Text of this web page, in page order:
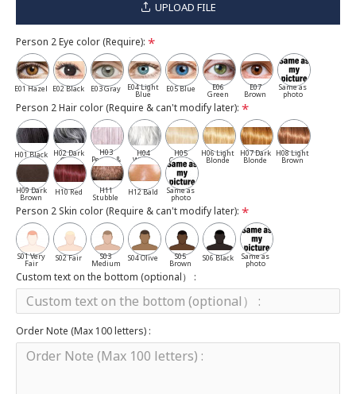
UPLOAD FILE
Person 2 Eye color (Require):
E01 Hazel E02 Black E03 Gray E04 Light
Blue
E05 Blue E06
Green
E07
Brown
Same as
photo
Person 2 Hair color (Require & can't modify later):
H01 Black H02 Dark
Gray
H03
Pepper &
Salt
H04
White
H05
Cassia
H06 Light
Blonde
H07 Dark
Blonde
H08 Light
Brown
H09 Dark
Brown
H10 Red H11
Stubble
H12 Bald Same as
photo
Person 2 Skin color (Require & can't modify later):
S01 Very
Fair
S02 Fair S03
Medium
S04 Olive S05
Brown
S06 Black Same as
photo
Custom text on the bottom (optional） :
Order Note (Max 100 letters) :